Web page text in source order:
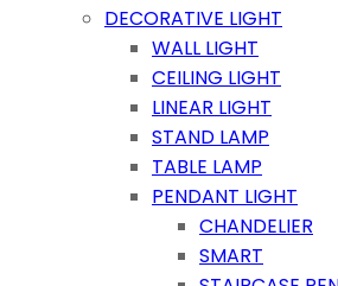
DECORATIVE LIGHT
WALL LIGHT
CEILING LIGHT
LINEAR LIGHT
STAND LAMP
TABLE LAMP
PENDANT LIGHT
CHANDELIER
SMART